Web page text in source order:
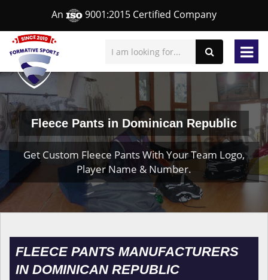
An 9001:2015 Certified Company
Fleece Pants in Dominican Republic
Get Custom Fleece Pants With Your Team Logo,
Player Name & Number.
FLEECE PANTS MANUFACTURERS
IN DOMINICAN REPUBLIC